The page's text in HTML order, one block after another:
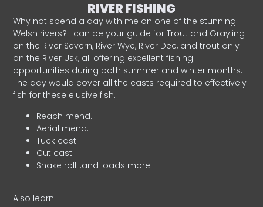
RIVER FISHING
Why not spend a day with me on one of the stunning
Welsh rivers? I can be your guide for Trout and Grayling
on the River Severn, River Wye, River Dee, and trout only
on the River Usk, all offering excellent fishing
opportunities during both summer and winter months.
The day would cover all the casts required to effectively
fish for these elusive fish.
Reach mend.
Aerial mend.
Tuck cast.
Cut cast.
Snake roll…and loads more!
Also learn: